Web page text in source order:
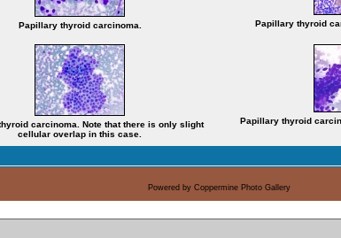
Papillary thyroid carcinoma. Papillary thyroid
carcinoma. Note that there is only slight
cellular overlap in this case.
Papillary thyroid
Powered by Coppermine Photo Gallery